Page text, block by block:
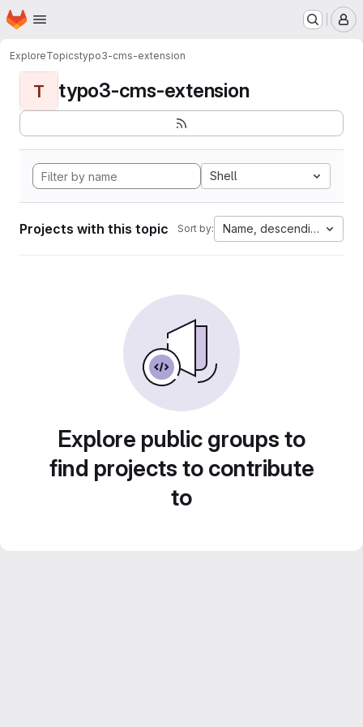
Skip to main content
Homepage
ExploreTopicstypo3-cms-extension
T typo3-cms-extension
Shell
Projects with this topic Sort by: Name, descending
Explore public groups to
find projects to contribute
to